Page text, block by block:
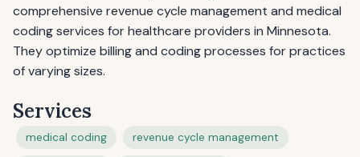
comprehensive revenue cycle management and medical
coding services for healthcare providers in Minnesota.
They optimize billing and coding processes for practices
of varying sizes.
Services
medical coding revenue cycle management